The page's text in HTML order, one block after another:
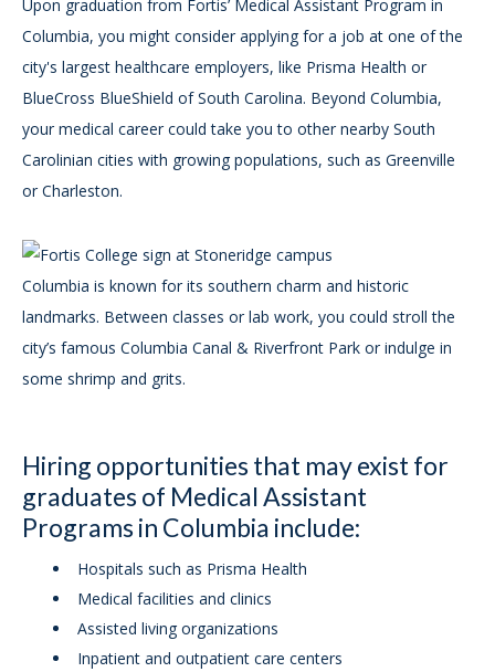
Upon graduation from Fortis’ Medical Assistant Program in
Columbia, you might consider applying for a job at one of the
city's largest healthcare employers, like Prisma Health or
BlueCross BlueShield of South Carolina. Beyond Columbia,
your medical career could take you to other nearby South
Carolinian cities with growing populations, such as Greenville
or Charleston.
Columbia is known for its southern charm and historic
landmarks. Between classes or lab work, you could stroll the
city’s famous Columbia Canal & Riverfront Park or indulge in
some shrimp and grits.
Hiring opportunities that may exist for
graduates of Medical Assistant
Programs in Columbia include:
Hospitals such as Prisma Health
Medical facilities and clinics
Assisted living organizations
Inpatient and outpatient care centers